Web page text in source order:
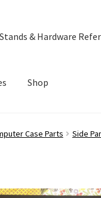
& Hardware
Shop
Case Parts Side